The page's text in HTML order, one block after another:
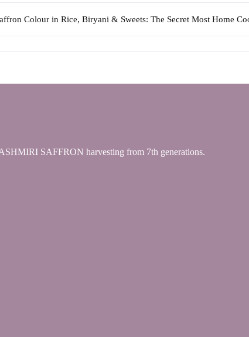
Colour in Rice, Biryani & Sweets: The Secret Most Home
SAFFRON harvesting from 7th generations.